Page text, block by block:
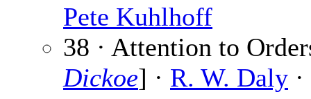
Pete Kuhlhoff
38 · Attention to
Dickoe] · R. W. Daly